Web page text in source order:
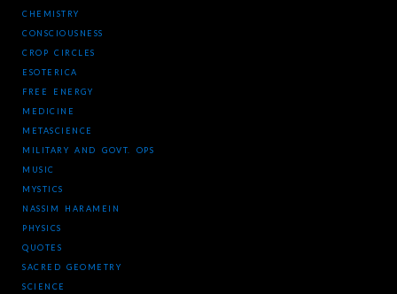
CHEMISTRY
CONSCIOUSNESS
CROP CIRCLES
ESOTERICA
FREE ENERGY
MEDICINE
METASCIENCE
MILITARY AND GOVT. OPS
MUSIC
MYSTICS
NASSIM HARAMEIN
PHYSICS
QUOTES
SACRED GEOMETRY
SCIENCE